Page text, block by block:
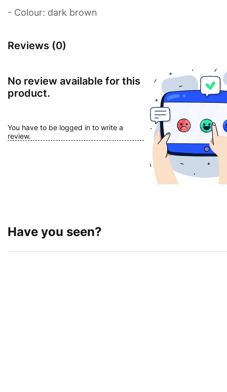
- Colour: dark brown
Reviews (0)
No review available for this
product.
You have to be logged in to write a
review.
Have you seen?